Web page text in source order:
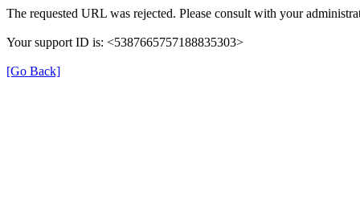
The requested URL was rejected. Please consult with your
Your support ID is: <5387665757188835303>
[Go Back]